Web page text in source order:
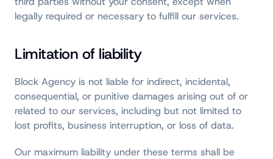
legally required or necessary to fulfill our services.
Limitation of liability
Block Agency is not liable for indirect, incidental,
consequential, or punitive damages arising out of or
related to our services, including but not limited to
lost profits, business interruption, or loss of data.
Our maximum liability under these terms shall be